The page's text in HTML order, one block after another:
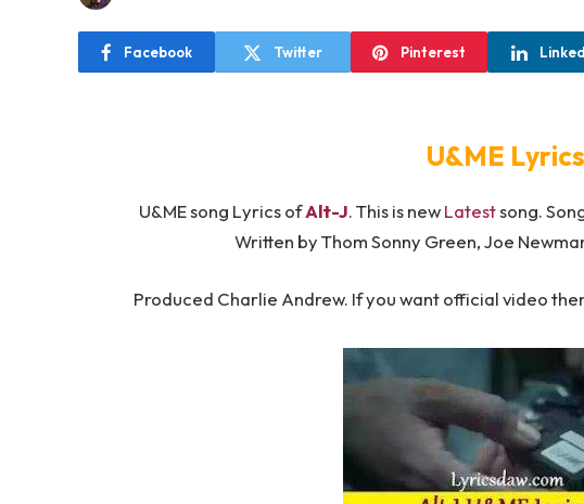
Facebook Twitter Pinterest
U&ME Lyrics
U&ME song Lyrics of ​​Alt-J. This is newLatestsong.
Written by Thom Sonny Green, Joe
Produced Charlie Andrew. If you want official video